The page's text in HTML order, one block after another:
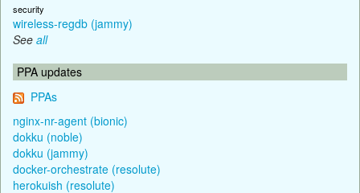
security
wireless-regdb (jammy)
See all
PPA updates
PPAs
nginx-nr-agent (bionic)
dokku (noble)
dokku (jammy)
docker-orchestrate (resolute)
herokuish (resolute)